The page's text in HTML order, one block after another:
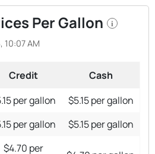
Per Gallon i
10:07 AM
Credit
Cash
per gallon
$5.15 per gallon
per gallon
$5.15 per gallon
$4.70 per